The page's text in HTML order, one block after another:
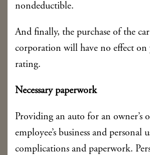
nondeductible.
And finally, the purchase of the
corporation will have no effect
rating.
Necessary paperwork
Providing an auto for an owner’s
employee’s business and personal
complications and paperwork.